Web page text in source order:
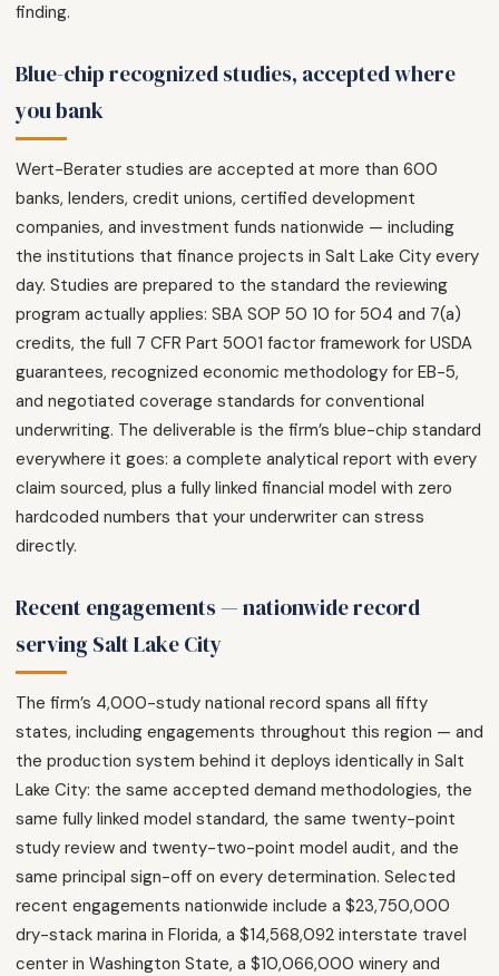
finding.
Blue-chip recognized studies, accepted where
you bank
Wert-Berater studies are accepted at more than 600
banks, lenders, credit unions, certified development
companies, and investment funds nationwide — including
the institutions that finance projects in Salt Lake City every
day. Studies are prepared to the standard the reviewing
program actually applies: SBA SOP 50 10 for 504 and 7(a)
credits, the full 7 CFR Part 5001 factor framework for USDA
guarantees, recognized economic methodology for EB-5,
and negotiated coverage standards for conventional
underwriting. The deliverable is the firm’s blue-chip standard
everywhere it goes: a complete analytical report with every
claim sourced, plus a fully linked financial model with zero
hardcoded numbers that your underwriter can stress
directly.
Recent engagements — nationwide record
serving Salt Lake City
The firm’s 4,000-study national record spans all fifty
states, including engagements throughout this region — and
the production system behind it deploys identically in Salt
Lake City: the same accepted demand methodologies, the
same fully linked model standard, the same twenty-point
study review and twenty-two-point model audit, and the
same principal sign-off on every determination. Selected
recent engagements nationwide include a $23,750,000
dry-stack marina in Florida, a $14,568,092 interstate travel
center in Washington State, a $10,066,000 winery and